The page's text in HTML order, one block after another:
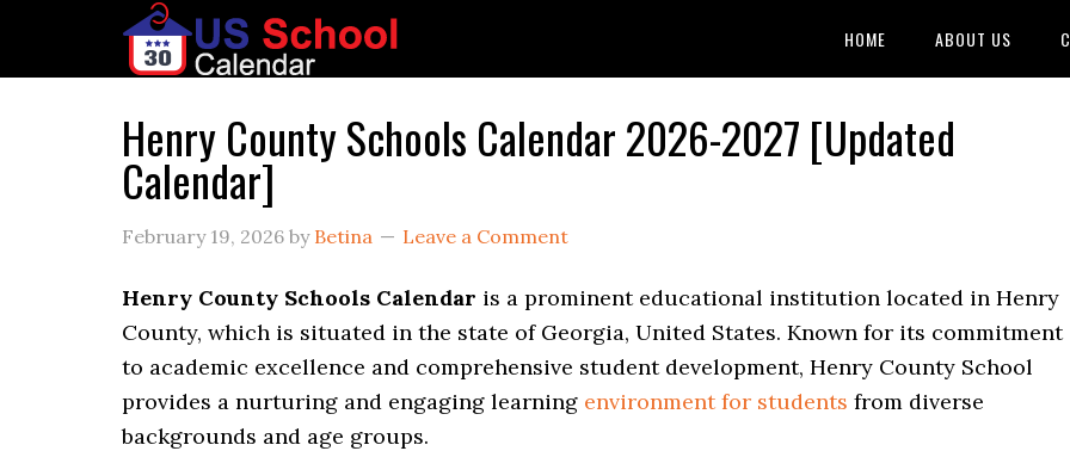
HOME ABOUT US
Henry County Schools Calendar 2026-2027 [Updated
Calendar]
February 19, 2026 by Betina Leave a Comment
Henry County Schools Calendar is a prominent educational institution located in Henry
County, which is situated in the state of Georgia, United States. Known for its commitment
to academic excellence and comprehensive student development, Henry County School
provides a nurturing and engaging learning environment for students from diverse
backgrounds and age groups.